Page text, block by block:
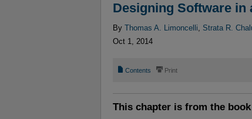
Designing Software in
By Thomas A. Limoncelli, Strata R.
Oct 1, 2014
📄 Contents ⎙ Print
This chapter is from the book